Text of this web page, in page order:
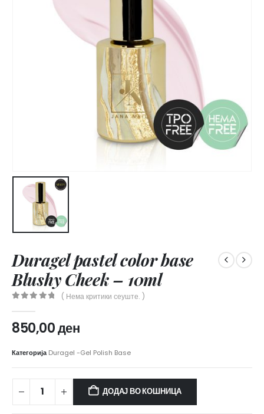
Duragel pastel color base
Blushy Cheek – 10ml
( Нема критики сеуште. )
850,00ден
КатегоријаDuragel -Gel Polish Base
ДОДАЈ ВО КОШНИЦА